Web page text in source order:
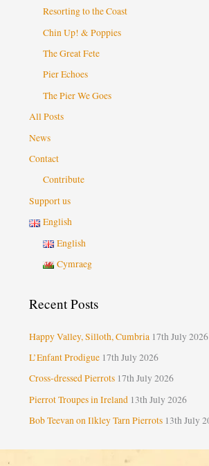
Resorting to the Coast
Chin Up! & Poppies
The Great Fete
Pier Echoes
The Pier We Goes
All Posts
News
Contact
Contribute
Support us
English
English
Cymraeg
Recent Posts
Happy Valley, Silloth, Cumbria 17th July 2026
L’Enfant Prodigue 17th July 2026
Cross-dressed Pierrots 17th July 2026
Pierrot Troupes in Ireland 13th July 2026
Bob Teevan on Ilkley Tarn Pierrots 13th July